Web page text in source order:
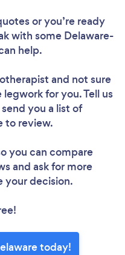
or you’re ready
with some Delaware-
help.
and not sure
for you. Tell us
you a list of
to review.
you can compare
and ask for more
your decision.
today!